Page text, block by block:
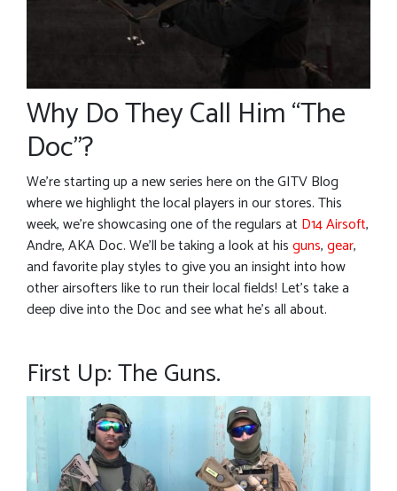
Why Do They Call Him “The
Doc”?
We’re starting up a new series here on the GITV Blog
where we highlight the local players in our stores. This
week, we’re showcasing one of the regulars at D14 Airsoft,
Andre, AKA Doc. We’ll be taking a look at hisguns,gear,
and favorite play styles to give you an insight into how
other airsofters like to run their local fields! Let’s take a
deep dive into the Doc and see what he’s all about.
First Up: The Guns.